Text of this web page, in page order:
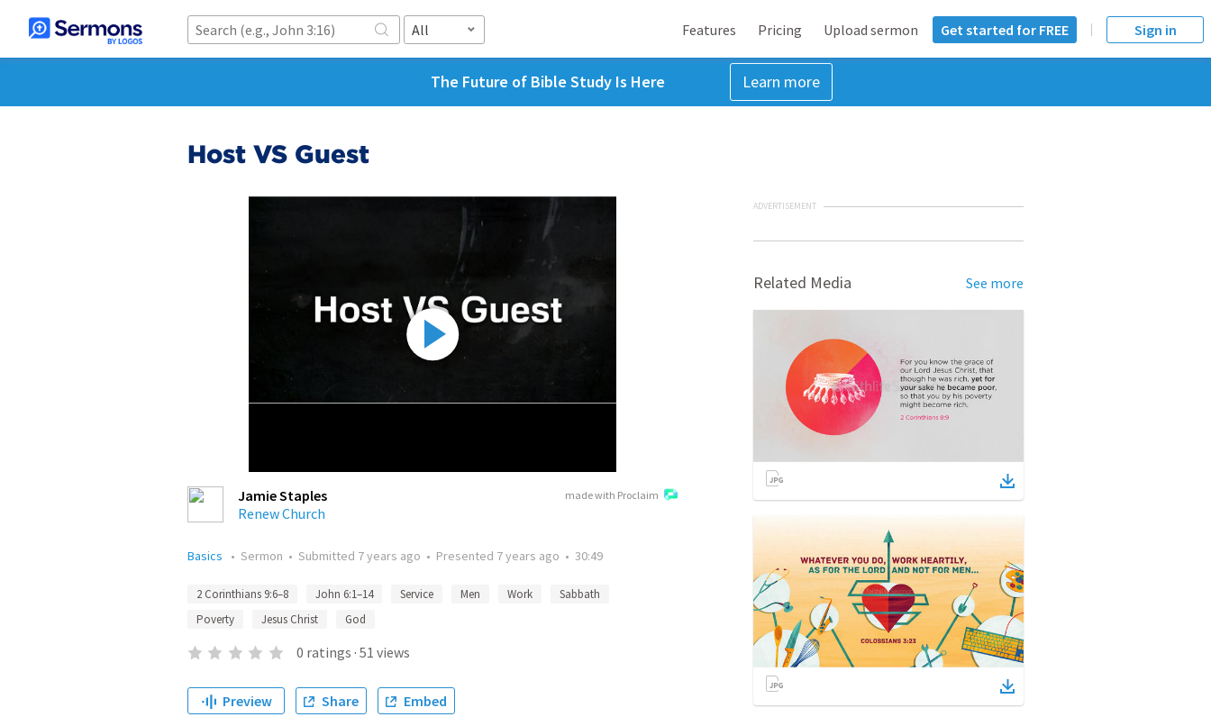
All Features Pricing Upload sermon Get started for FREE Sign in
The Future of Bible Study Is Here Learn more
Host VS Guest
made with Proclaim
Jamie Staples
Renew Church
Basics • Sermon • Submitted 7 years ago • Presented 7 years ago • 30:49
2 Corinthians 9:6–8 John 6:1–14 Service Men Work
Sabbath
Poverty
Jesus Christ God
0 ratings · 51 views
Preview Share Embed
ADVERTISEMENT
Related Media See more